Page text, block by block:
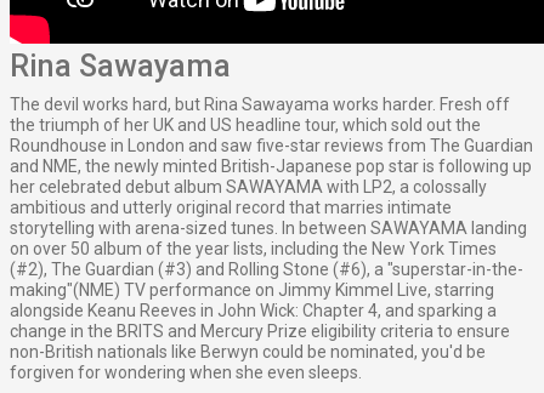
Rina Sawayama
The devil works hard, but Rina Sawayama works harder. Fresh off
the triumph of her UK and US headline tour, which sold out the
Roundhouse in London and saw five-star reviews from The Guardian
and NME, the newly minted British-Japanese pop star is following up
her celebrated debut album SAWAYAMA with LP2, a colossally
ambitious and utterly original record that marries intimate
storytelling with arena-sized tunes. In between SAWAYAMA landing
on over 50 album of the year lists, including the New York Times
(#2), The Guardian (#3) and Rolling Stone (#6), a "superstar-in-the-
making"(NME) TV performance on Jimmy Kimmel Live, starring
alongside Keanu Reeves in John Wick: Chapter 4, and sparking a
change in the BRITS and Mercury Prize eligibility criteria to ensure
non-British nationals like Berwyn could be nominated, you'd be
forgiven for wondering when she even sleeps.